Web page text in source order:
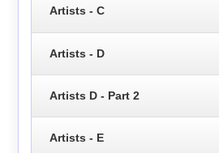
Artists - C
Artists - D
Artists D - Part 2
Artists - E